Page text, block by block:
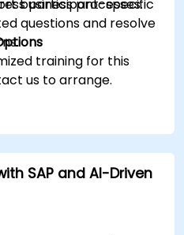
business processes.
questions and resolve
participant-specific
training for this
us to arrange.
SAP and AI-Driven